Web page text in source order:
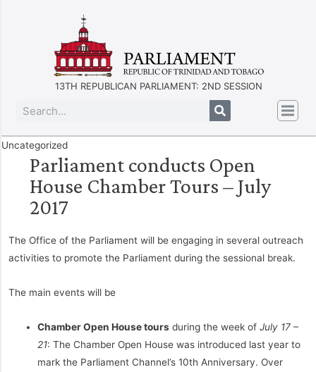
13TH REPUBLICAN PARLIAMENT: 2ND SESSION
Uncategorized
Parliament conducts Open
House Chamber Tours – July
2017
The Office of the Parliament will be engaging in several outreach
activities to promote the Parliament during the sessional break.
The main events will be
Chamber Open House tours during the week ofJuly 17 –
21: The Chamber Open House was introduced last year to
mark the Parliament Channel’s 10th Anniversary. Over